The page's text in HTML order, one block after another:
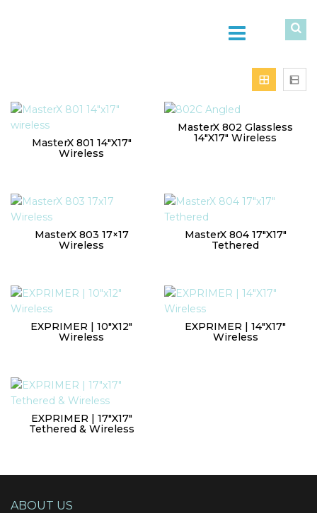
MasterX 801 14″x17″
Wireless
MasterX 802 Glassless
14″x17″ Wireless
MasterX 803 17×17
Wireless
MasterX 804 17″x17″
Tethered
EXPRIMER | 10″x12″
Wireless
EXPRIMER | 14″X17″
Wireless
EXPRIMER | 17″x17″
Tethered & Wireless
ABOUT US